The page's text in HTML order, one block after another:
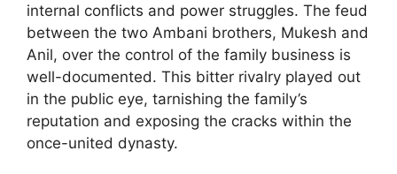
internal conflicts and power struggles. The feud
between the two Ambani brothers, Mukesh and
Anil, over the control of the family business is
well-documented. This bitter rivalry played out
in the public eye, tarnishing the family’s
reputation and exposing the cracks within the
once-united dynasty.